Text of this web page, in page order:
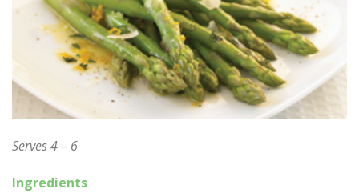
Serves 4 – 6
Ingredients